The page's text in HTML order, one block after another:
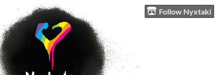
Follow Nyxtaki